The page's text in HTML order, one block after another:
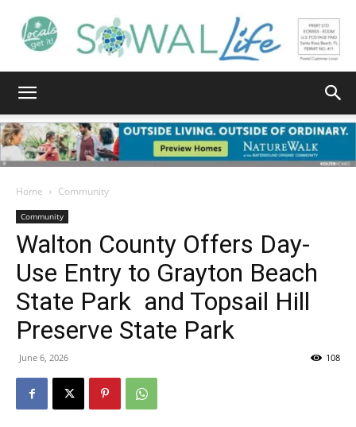
Walton
Life
|
Home Community
Community
Walton County Offers Day-
Use Entry to Grayton Beach
State Park and Topsail Hill
Preserve State Park
June 6, 2026 108